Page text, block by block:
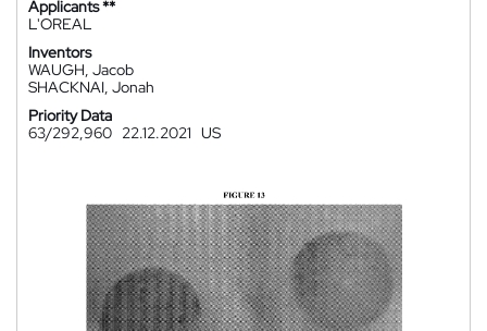
Applicants **
L'OREAL
Inventors
WAUGH, Jacob
SHACKNAI, Jonah
Priority Data
63/292,960 22.12.2021 US